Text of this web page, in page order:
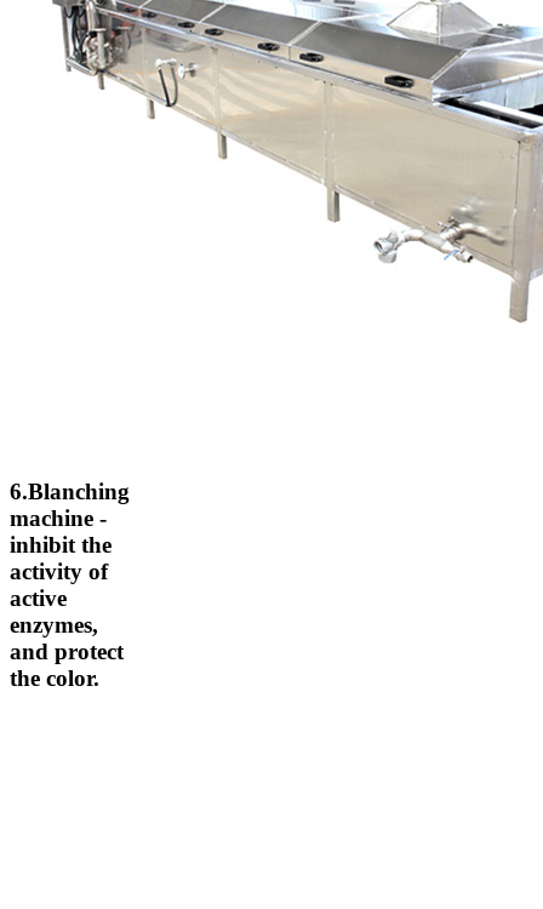
6.Blanching
machine -
inhibit the
activity of
active
enzymes,
and protect
the color.